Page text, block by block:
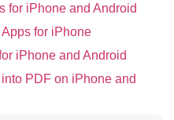
for iPhone and Android
for iPhone
iPhone and Android
PDF on iPhone and